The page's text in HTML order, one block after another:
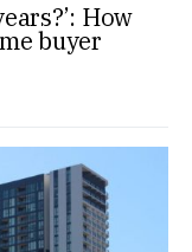
How
buyer